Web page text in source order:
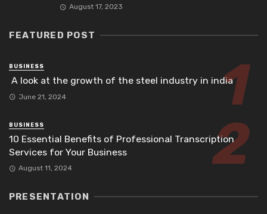
August 17, 2023
FEATURED POST
BUSINESS
A look at the growth of the steel industry in india
June 21, 2024
BUSINESS
10 Essential Benefits of Professional Transcription
Services for Your Business
August 11, 2024
PRESENTATION